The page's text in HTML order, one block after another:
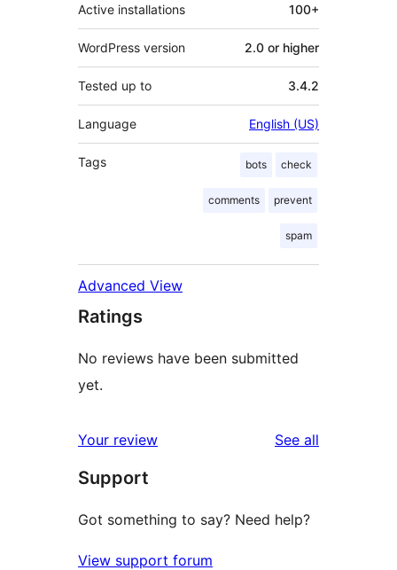
Active installations 100+
WordPress version 2.0 or higher
Tested up to 3.4.2
Language English (US)
Tags bots check
comments prevent
spam
Advanced View
Ratings
No reviews have been submitted
yet.
Your review See all
Support
Got something to say? Need help?
View support forum